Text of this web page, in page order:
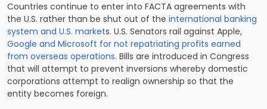
Countries continue to enter into FACTA agreements with
the U.S. rather than be shut out of the international banking
system and U.S. markets. U.S. Senators rail against Apple,
Google and Microsoft for not repatriating profits earned
from overseas operations. Bills are introduced in Congress
that will attempt to prevent inversions whereby domestic
corporations attempt to realign ownership so that the
entity becomes foreign.